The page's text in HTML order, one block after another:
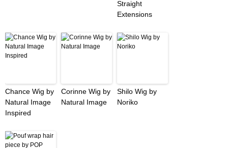
Straight
Extensions
Chance Wig by
Natural Image
Inspired
Corinne Wig by
Natural Image
Shilo Wig by
Noriko